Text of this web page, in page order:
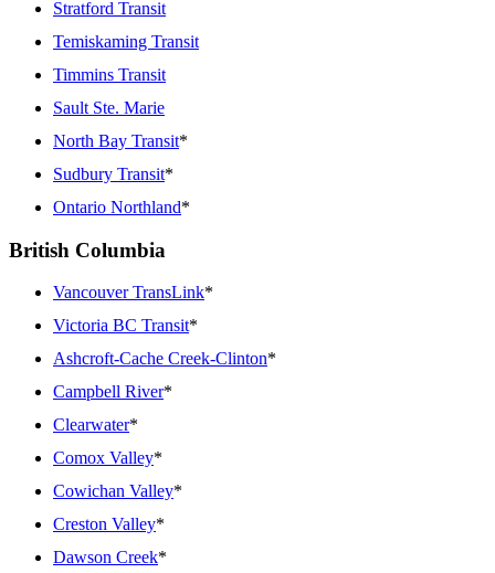
Stratford Transit
Temiskaming Transit
Timmins Transit
Sault Ste. Marie
North Bay Transit*
Sudbury Transit*
Ontario Northland*
British Columbia
Vancouver TransLink*
Victoria BC Transit*
Ashcroft-Cache Creek-Clinton*
Campbell River*
Clearwater*
Comox Valley*
Cowichan Valley*
Creston Valley*
Dawson Creek*